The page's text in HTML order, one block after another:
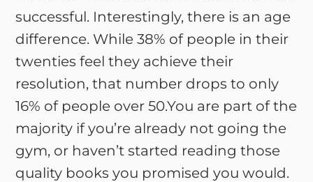
successful. Interestingly, there is an age
difference. While 38% of people in their
twenties feel they achieve their
resolution, that number drops to only
16% of people over 50.You are part of the
majority if you’re already not going the
gym, or haven’t started reading those
quality books you promised you would.